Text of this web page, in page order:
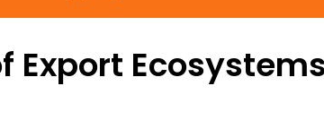
Export